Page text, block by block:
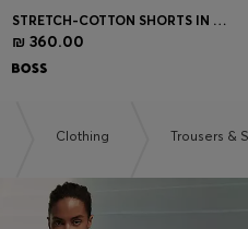
STRETCH-COTTON SHORTS IN A MODERN FIT
₪ 360.00
Clothing Trousers &